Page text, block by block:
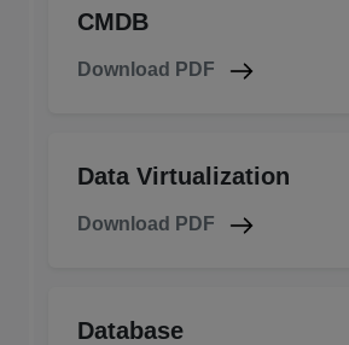
CMDB
Download PDF
Data Virtualization
Download PDF
Database